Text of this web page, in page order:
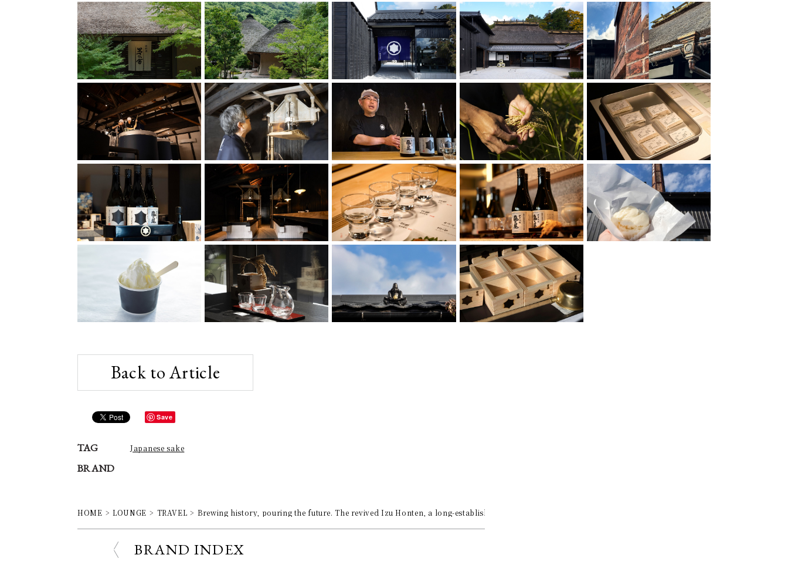
Back to Article
Save
TAG Japanese sake
BRAND
HOME LOUNGE TRAVEL Brewing history, pouring the future. The revived Izu Honten, a long-established sake brewery in Munakata, Fukuoka, crafts a new sake filled with the
BRAND INDEX